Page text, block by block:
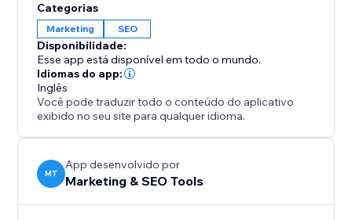
Analyze AI visibility signals
Check business entity and trust signals
Review page speed and Core Web Vitals
Find keyword and content gaps
Understand what to improve next
Instead of guessing why a page is not ranking, you
get a practical audit that shows what is missing, what
is working, and which SEO issues should be improved
first.
Categorias
Marketing SEO
Disponibilidade:
Esse app está disponível em todo o mundo.
Idiomas do app:
Inglês
Você pode traduzir todo o conteúdo do aplicativo
exibido no seu site para qualquer idioma.
MT
App desenvolvido por
Marketing & SEO Tools